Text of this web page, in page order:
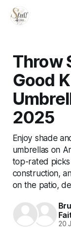
Throw
Good
2025
Enjoy shade
umbrellas on
top-rated
construction,
on the patio,
20